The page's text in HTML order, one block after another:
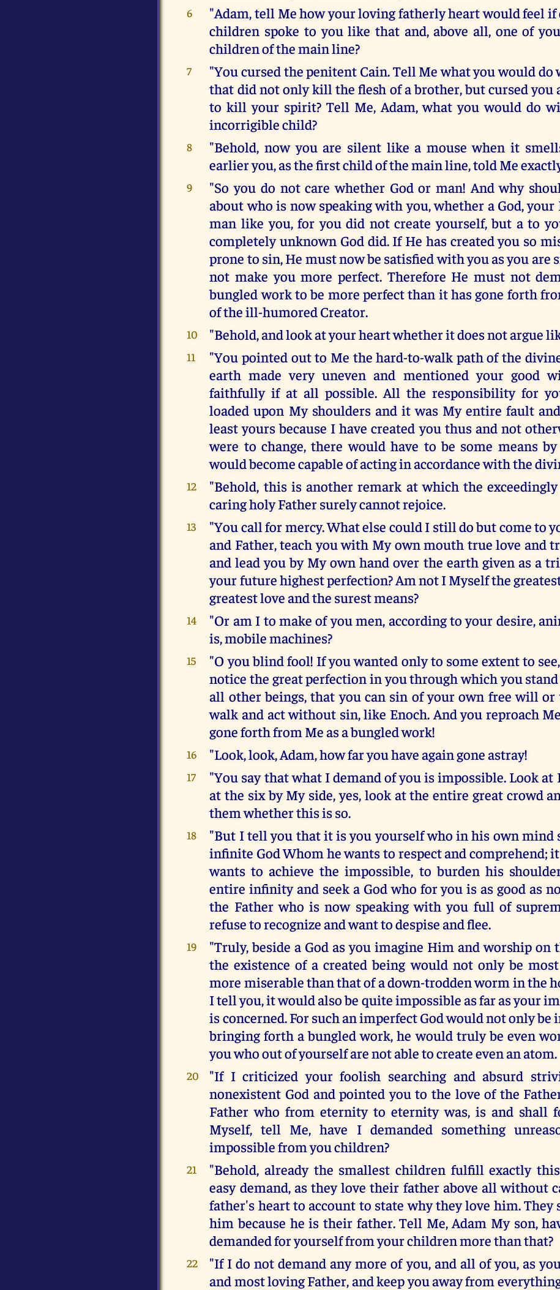
6
"Adam, tell Me how your loving fatherly heart would feel if
children spoke to you like that and, above all, one of
children of the main line?
7
"You cursed the penitent Cain. Tell Me what you would
that did not only kill the flesh of a brother, but cursed you
to kill your spirit? Tell Me, Adam, what you would do
incorrigible child?
8
"Behold, now you are silent like a mouse when it
earlier you, as the first child of the main line, told Me
9
"So you do not care whether God or man! And why
about who is now speaking with you, whether a God, your
man like you, for you did not create yourself, but a to
completely unknown God did. If He has created you so
prone to sin, He must now be satisfied with you as you are
not make you more perfect. Therefore He must not
bungled work to be more perfect than it has gone forth
of the ill-humored Creator.
10 "Behold, and look at your heart whether it does not argue
11
"You pointed out to Me the hard-to-walk path of the
earth made very uneven and mentioned your good
faithfully if at all possible. All the responsibility for
loaded upon My shoulders and it was My entire fault
least yours because I have created you thus and not
were to change, there would have to be some means
would become capable of acting in accordance with the
12
"Behold, this is another remark at which the
caring holy Father surely cannot rejoice.
13
"You call for mercy. What else could I still do but come to
and Father, teach you with My own mouth true love and
and lead you by My own hand over the earth given as a
your future highest perfection? Am not I Myself the
greatest love and the surest means?
14
"Or am I to make of you men, according to your desire,
is, mobile machines?
15
"O you blind fool! If you wanted only to some extent to
notice the great perfection in you through which you
all other beings, that you can sin of your own free will
walk and act without sin, like Enoch. And you reproach
gone forth from Me as a bungled work!
16 "Look, look, Adam, how far you have again gone astray!
17
"You say that what I demand of you is impossible. Look at
at the six by My side, yes, look at the entire great crowd
them whether this is so.
18
"But I tell you that it is you yourself who in his own mind
infinite God Whom he wants to respect and comprehend;
wants to achieve the impossible, to burden his
entire infinity and seek a God who for you is as good as
the Father who is now speaking with you full of
refuse to recognize and want to despise and flee.
19
"Truly, beside a God as you imagine Him and worship on
the existence of a created being would not only be
more miserable than that of a down-trodden worm in the
I tell you, it would also be quite impossible as far as your
is concerned. For such an imperfect God would not only be
bringing forth a bungled work, he would truly be even
you who out of yourself are not able to create even an atom.
20
"If I criticized your foolish searching and absurd
nonexistent God and pointed you to the love of the
Father who from eternity to eternity was, is and shall
Myself, tell Me, have I demanded something
impossible from you children?
21
"Behold, already the smallest children fulfill exactly
easy demand, as they love their father above all without
father's heart to account to state why they love him. They
him because he is their father. Tell Me, Adam My son,
demanded for yourself from your children more than that?
22
"If I do not demand any more of you, and all of you, as
and most loving Father, and keep you away from